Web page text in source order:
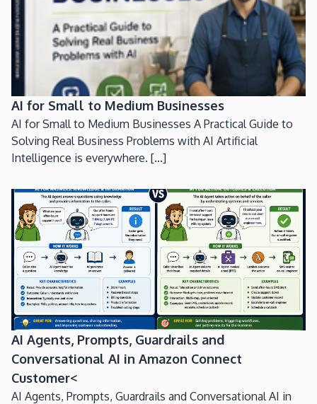
AI for Small to Medium Businesses
AI for Small to Medium Businesses A Practical Guide to
Solving Real Business Problems with AI Artificial
Intelligence is everywhere. [...]
AI Agents, Prompts, Guardrails and
Conversational AI in Amazon Connect
Customer<
AI Agents, Prompts, Guardrails and Conversational AI in